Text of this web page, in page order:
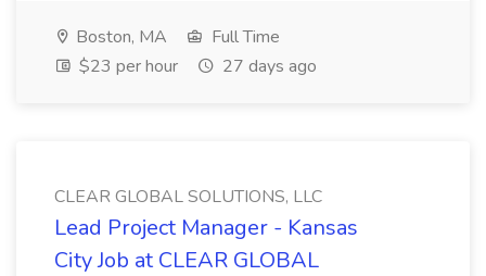
Boston, MA
Full Time
$23 per hour
27 days ago
CLEAR GLOBAL SOLUTIONS, LLC
Lead Project Manager - Kansas
City Job at CLEAR GLOBAL